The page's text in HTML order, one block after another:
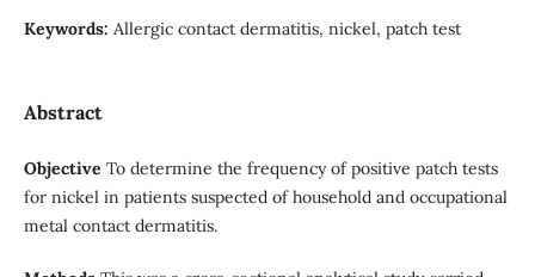
Keywords: Allergic contact dermatitis, nickel, patch test
Abstract
Objective To determine the frequency of positive patch tests
for nickel in patients suspected of household and occupational
metal contact dermatitis.